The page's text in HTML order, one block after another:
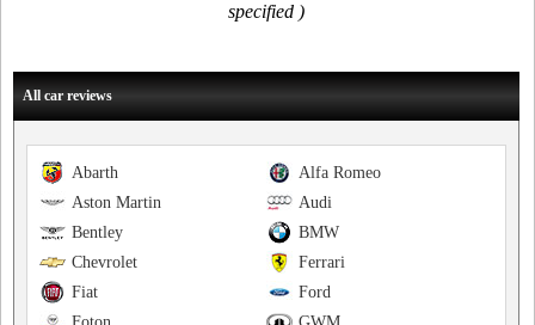
specified )
All car reviews
Alfa Romeo
Abarth
Audi
Aston Martin
BMW
Bentley
Ferrari
Chevrolet
Ford
Fiat